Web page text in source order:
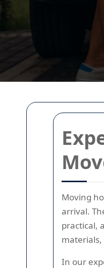
Moving
arrival.
practical,
materials,
In our